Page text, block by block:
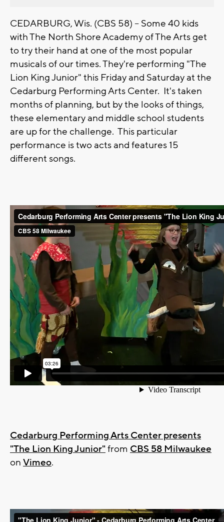
CEDARBURG, Wis. (CBS 58) -- Some 40 kids
with The North Shore Academy of The Arts get
to try their hand at one of the most popular
musicals of our times. They're performing "The
Lion King Junior" this Friday and Saturday at the
Cedarburg Performing Arts Center. It's taken
months of planning, but by the looks of things,
these elementary and middle school students
are up for the challenge. This particular
performance is two acts and features 15
different songs.
Cedarburg Performing Arts Center presents
"The Lion King Junior" from CBS 58 Milwaukee
on Vimeo.